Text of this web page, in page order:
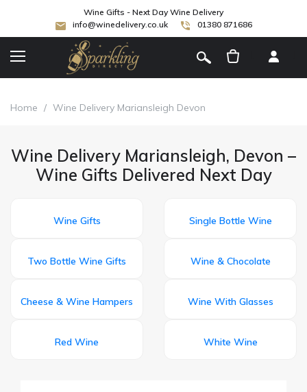
Wine Gifts - Next Day Wine Delivery
info@winedelivery.co.uk
01380 871686
Home / Wine Delivery Mariansleigh Devon
Wine Delivery Mariansleigh, Devon –
Wine Gifts Delivered Next Day
Wine Gifts Single Bottle Wine
Two Bottle Wine Gifts Wine & Chocolate
Cheese & Wine Hampers Wine With Glasses
Red Wine White Wine